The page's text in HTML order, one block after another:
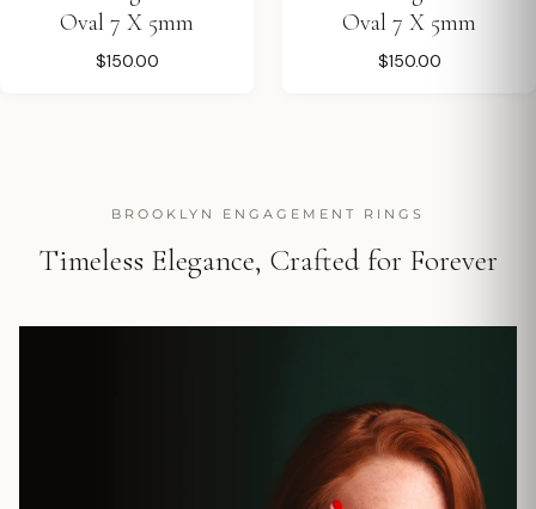
Oval 7 X 5mm
$150.00
Oval 7 X 5mm
$150.00
BROOKLYN ENGAGEMENT RINGS
Timeless Elegance, Crafted for Forever